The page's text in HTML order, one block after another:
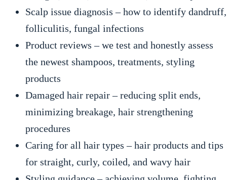
Scalp issue diagnosis – how to identify dandruff,
folliculitis, fungal infections
Product reviews – we test and honestly assess
the newest shampoos, treatments, styling
products
Damaged hair repair – reducing split ends,
minimizing breakage, hair strengthening
procedures
Caring for all hair types – hair products and tips
for straight, curly, coiled, and wavy hair